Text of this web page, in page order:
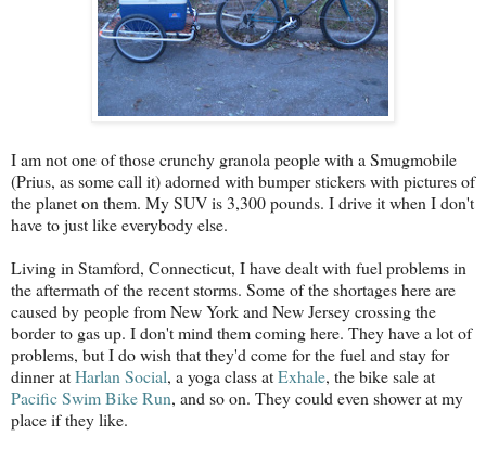
I am not one of those crunchy granola people with a Smugmobile
(Prius, as some call it) adorned with bumper stickers with pictures of
the planet on them. My SUV is 3,300 pounds. I drive it when I don't
have to just like everybody else.
Living in Stamford, Connecticut, I have dealt with fuel problems in
the aftermath of the recent storms. Some of the shortages here are
caused by people from New York and New Jersey crossing the
border to gas up. I don't mind them coming here. They have a lot of
problems, but I do wish that they'd come for the fuel and stay for
dinner atHarlan Social, a yoga class atExhale, the bike sale at
Pacific Swim Bike Run, and so on. They could even shower at my
place if they like.